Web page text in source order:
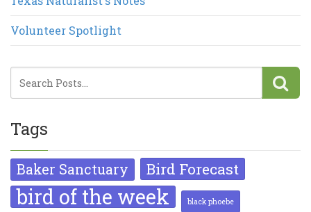
Volunteer Spotlight
Tags
Baker Sanctuary Bird Forecast
bird of the week black phoebe